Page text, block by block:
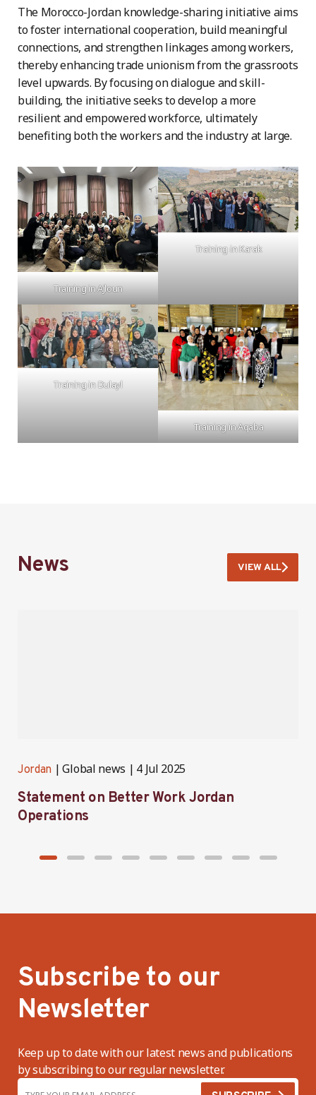
The Morocco-Jordan knowledge-sharing initiative aims
to foster international cooperation, build meaningful
connections, and strengthen linkages among workers,
thereby enhancing trade unionism from the grassroots
level upwards. By focusing on dialogue and skill-
building, the initiative seeks to develop a more
resilient and empowered workforce, ultimately
benefiting both the workers and the industry at large.
Training in Ajloun
Training in Karak
Training in Dulayl
Training in Aqaba
News VIEW ALL
Jordan Global news 4 Jul 2025
Statement on Better Work Jordan
Operations
Subscribe to our
Newsletter
Keep up to date with our latest news and publications
by subscribing to our regular newsletter.